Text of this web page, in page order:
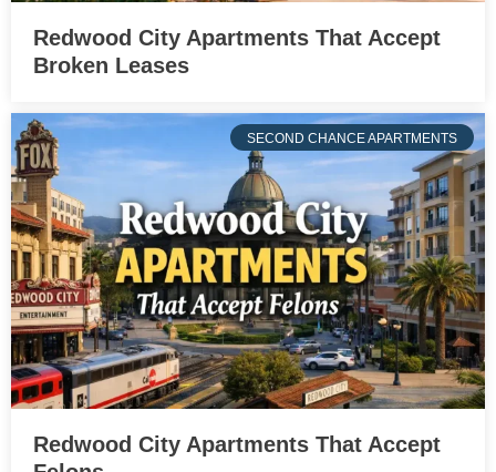
Redwood City Apartments That Accept
Broken Leases
SECOND CHANCE APARTMENTS
Redwood City Apartments That Accept